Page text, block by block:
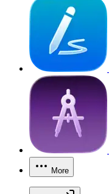
More